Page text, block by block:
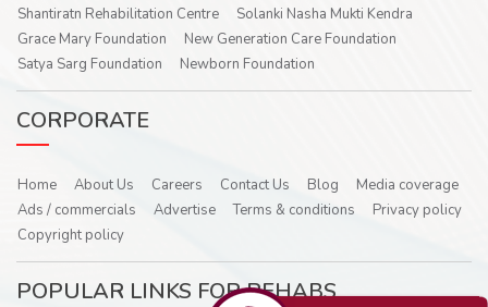
Shantiratn Rehabilitation Centre
Solanki Nasha Mukti Kendra
Grace Mary Foundation
New Generation Care Foundation
Satya Sarg Foundation
Newborn Foundation
CORPORATE
Home About Us Careers Contact Us Blog
Media coverage
Ads / commercials
Advertise Terms & conditions
Privacy policy
Copyright policy
POPULAR LINKS FOR REHABS